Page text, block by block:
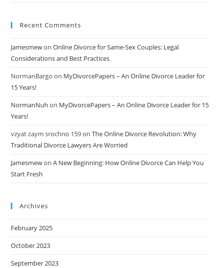
Recent Comments
JamesmewonOnline Divorce for Same-Sex Couples: Legal
Considerations and Best Practices
NormanBargo on MyDivorcePapers – An Online Divorce Leader for
15 Years!
NormanNuh on MyDivorcePapers – An Online Divorce Leader for 15
Years!
vzyat zaym srochno 159onThe Online Divorce Revolution: Why
Traditional Divorce Lawyers Are Worried
JamesmewonA New Beginning: How Online Divorce Can Help You
Start Fresh
Archives
February 2025
October 2023
September 2023